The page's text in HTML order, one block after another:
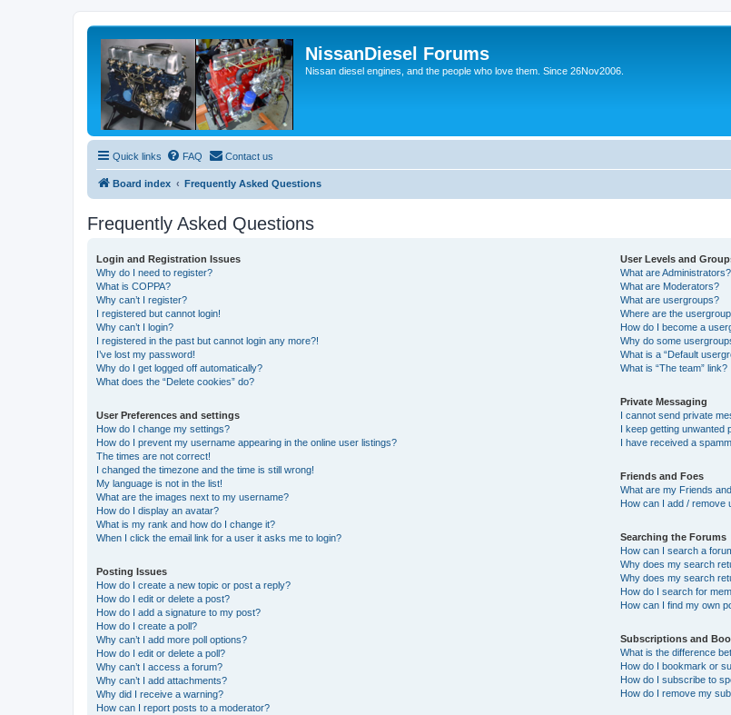
NissanDiesel Forums
Nissan diesel engines, and the people who love them. Since 26Nov2006.
Quick links FAQ Contact us
Board index Frequently Asked Questions
Frequently Asked Questions
Login and Registration Issues
Why do I need to register?
What is COPPA?
Why can’t I register?
I registered but cannot login!
Why can’t I login?
I registered in the past but cannot login any more?!
I’ve lost my password!
Why do I get logged off automatically?
What does the “Delete cookies” do?
User Preferences and settings
How do I change my settings?
How do I prevent my username appearing in the online user listings?
The times are not correct!
I changed the timezone and the time is still wrong!
My language is not in the list!
What are the images next to my username?
How do I display an avatar?
What is my rank and how do I change it?
When I click the email link for a user it asks me to login?
Posting Issues
How do I create a new topic or post a reply?
How do I edit or delete a post?
How do I add a signature to my post?
How do I create a poll?
Why can’t I add more poll options?
How do I edit or delete a poll?
Why can’t I access a forum?
Why can’t I add attachments?
Why did I receive a warning?
How can I report posts to a moderator?
User Levels and
What are Administrators?
What are Moderators?
What are usergroups?
Where are the
How do I become a
Why do some
What is a “Default
What is “The team” link?
Private Messaging
I cannot send private
I keep getting unwanted
I have received a
Friends and Foes
What are my Friends
How can I add / remove
Searching the Forums
How can I search a
Why does my search
Why does my search
How do I search for
How can I find my own
Subscriptions and
What is the difference
How do I bookmark or
How do I subscribe to
How do I remove my